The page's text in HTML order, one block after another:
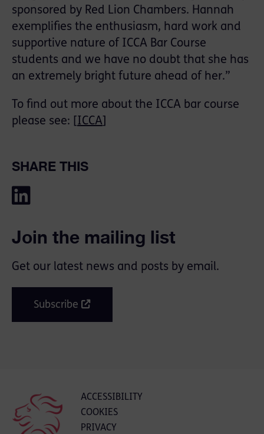
sponsored by Red Lion Chambers. Hannah
exemplifies the enthusiasm, hard work and
supportive nature of ICCA Bar Course
students and we have no doubt that she has
an extremely bright future ahead of her.”
To find out more about the ICCA bar course
please see: [ ICCA
SHARE THIS
Join the mailing list
Get our latest news and posts by email.
Subscribe
ACCESSIBILITY
COOKIES
PRIVACY